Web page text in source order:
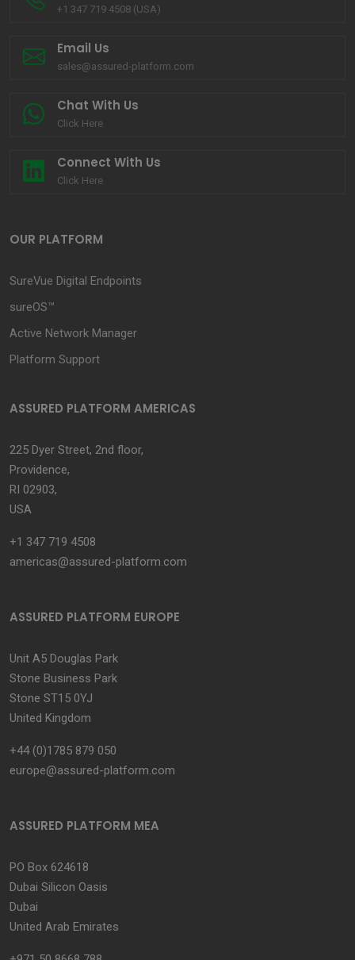
+1 347 719 4508 (USA)
Email Us
sales@assured-platform.com
Chat With Us
Click Here
Connect With Us
Click Here
OUR PLATFORM
SureVue Digital Endpoints
sureOS™
Active Network Manager
Platform Support
ASSURED PLATFORM AMERICAS
225 Dyer Street, 2nd floor,
Providence,
RI 02903,
USA
+1 347 719 4508
americas@assured-platform.com
ASSURED PLATFORM EUROPE
Unit A5 Douglas Park
Stone Business Park
Stone ST15 0YJ
United Kingdom
+44 (0)1785 879 050
europe@assured-platform.com
ASSURED PLATFORM MEA
PO Box 624618
Dubai Silicon Oasis
Dubai
United Arab Emirates